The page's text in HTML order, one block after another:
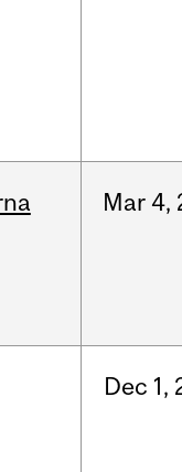
Mar 4,
Dec 1,